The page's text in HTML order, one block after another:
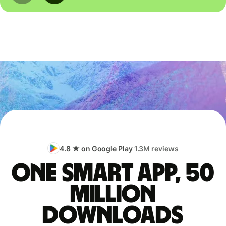
4.8 ★ on Google Play1.3M reviews
One smart app, 50
million
downloads